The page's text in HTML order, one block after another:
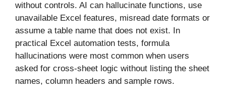
without controls. AI can hallucinate functions, use
unavailable Excel features, misread date formats or
assume a table name that does not exist. In
practical Excel automation tests, formula
hallucinations were most common when users
asked for cross-sheet logic without listing the sheet
names, column headers and sample rows.